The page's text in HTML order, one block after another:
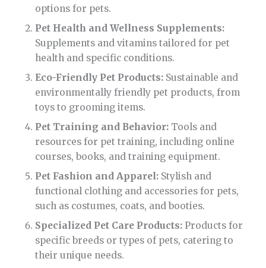
options for pets.
Pet Health and Wellness Supplements:
Supplements and vitamins tailored for pet
health and specific conditions.
Eco-Friendly Pet Products: Sustainable and
environmentally friendly pet products, from
toys to grooming items.
Pet Training and Behavior: Tools and
resources for pet training, including online
courses, books, and training equipment.
Pet Fashion and Apparel: Stylish and
functional clothing and accessories for pets,
such as costumes, coats, and booties.
Specialized Pet Care Products: Products for
specific breeds or types of pets, catering to
their unique needs.